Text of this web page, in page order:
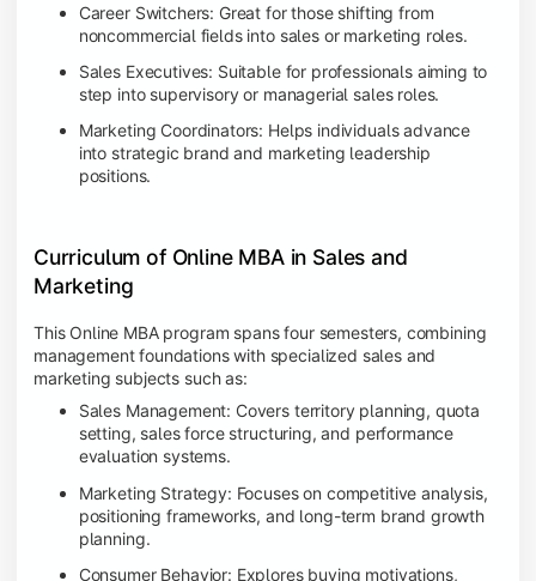
Career Switchers: Great for those shifting from
noncommercial fields into sales or marketing roles.
Sales Executives: Suitable for professionals aiming to
step into supervisory or managerial sales roles.
Marketing Coordinators: Helps individuals advance
into strategic brand and marketing leadership
positions.
Curriculum of Online MBA in Sales and
Marketing
This Online MBA program spans four semesters, combining
management foundations with specialized sales and
marketing subjects such as:
Sales Management: Covers territory planning, quota
setting, sales force structuring, and performance
evaluation systems.
Marketing Strategy: Focuses on competitive analysis,
positioning frameworks, and long-term brand growth
planning.
Consumer Behavior: Explores buying motivations,